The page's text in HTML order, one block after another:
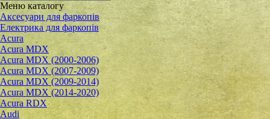
Меню каталогу
Аксесуари для фаркопів
Електрика для фаркопів
Acura
Acura MDX
Acura MDX (2000-2006)
Acura MDX (2007-2009)
Acura MDX (2009-2014)
Acura MDX (2014-2020)
Acura RDX
Audi